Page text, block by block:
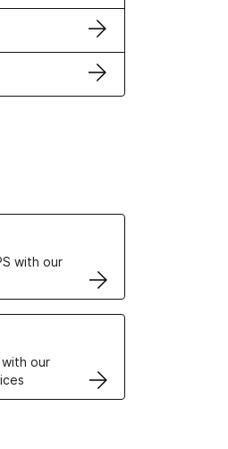
with our
our